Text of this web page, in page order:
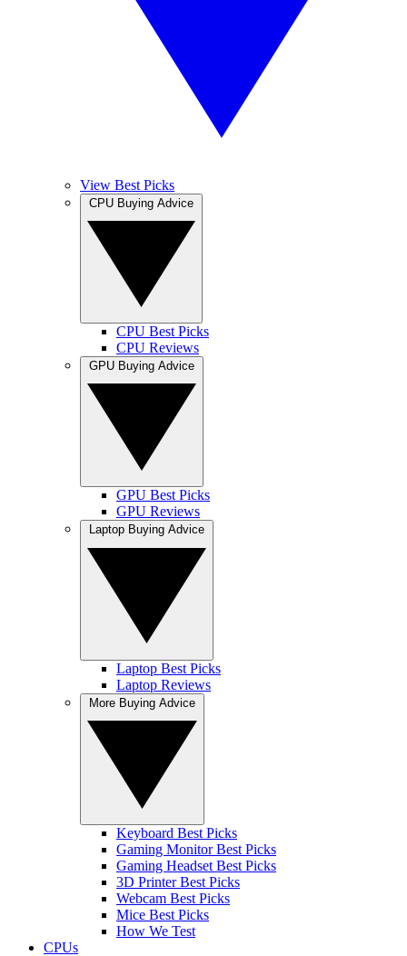
View Best Picks
CPU Best Picks
CPU Reviews
GPU Best Picks
GPU Reviews
Laptop Best Picks
Laptop Reviews
Keyboard Best Picks
Gaming Monitor Best Picks
Gaming Headset Best Picks
3D Printer Best Picks
Webcam Best Picks
Mice Best Picks
How We Test
CPUs